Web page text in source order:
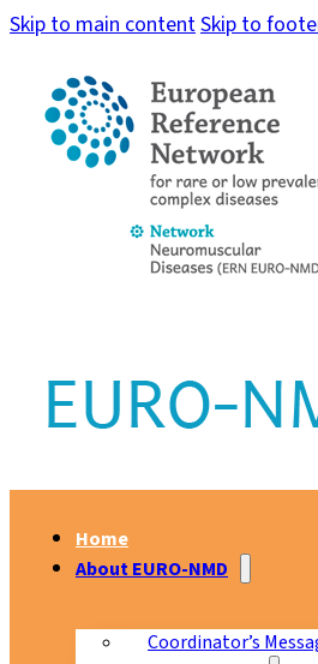
Skip to main contentSkip to
Home
About EURO-NMD
Coordinator’s